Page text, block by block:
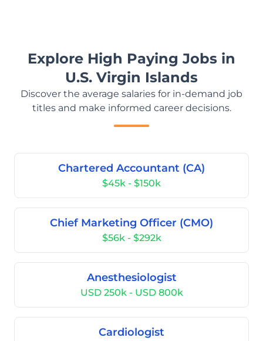
Explore High Paying Jobs in
U.S. Virgin Islands
Discover the average salaries for in-demand job
titles and make informed career decisions.
Chartered Accountant (CA)
$45k - $150k
Chief Marketing Officer (CMO)
$56k - $292k
Anesthesiologist
USD 250k - USD 800k
Cardiologist